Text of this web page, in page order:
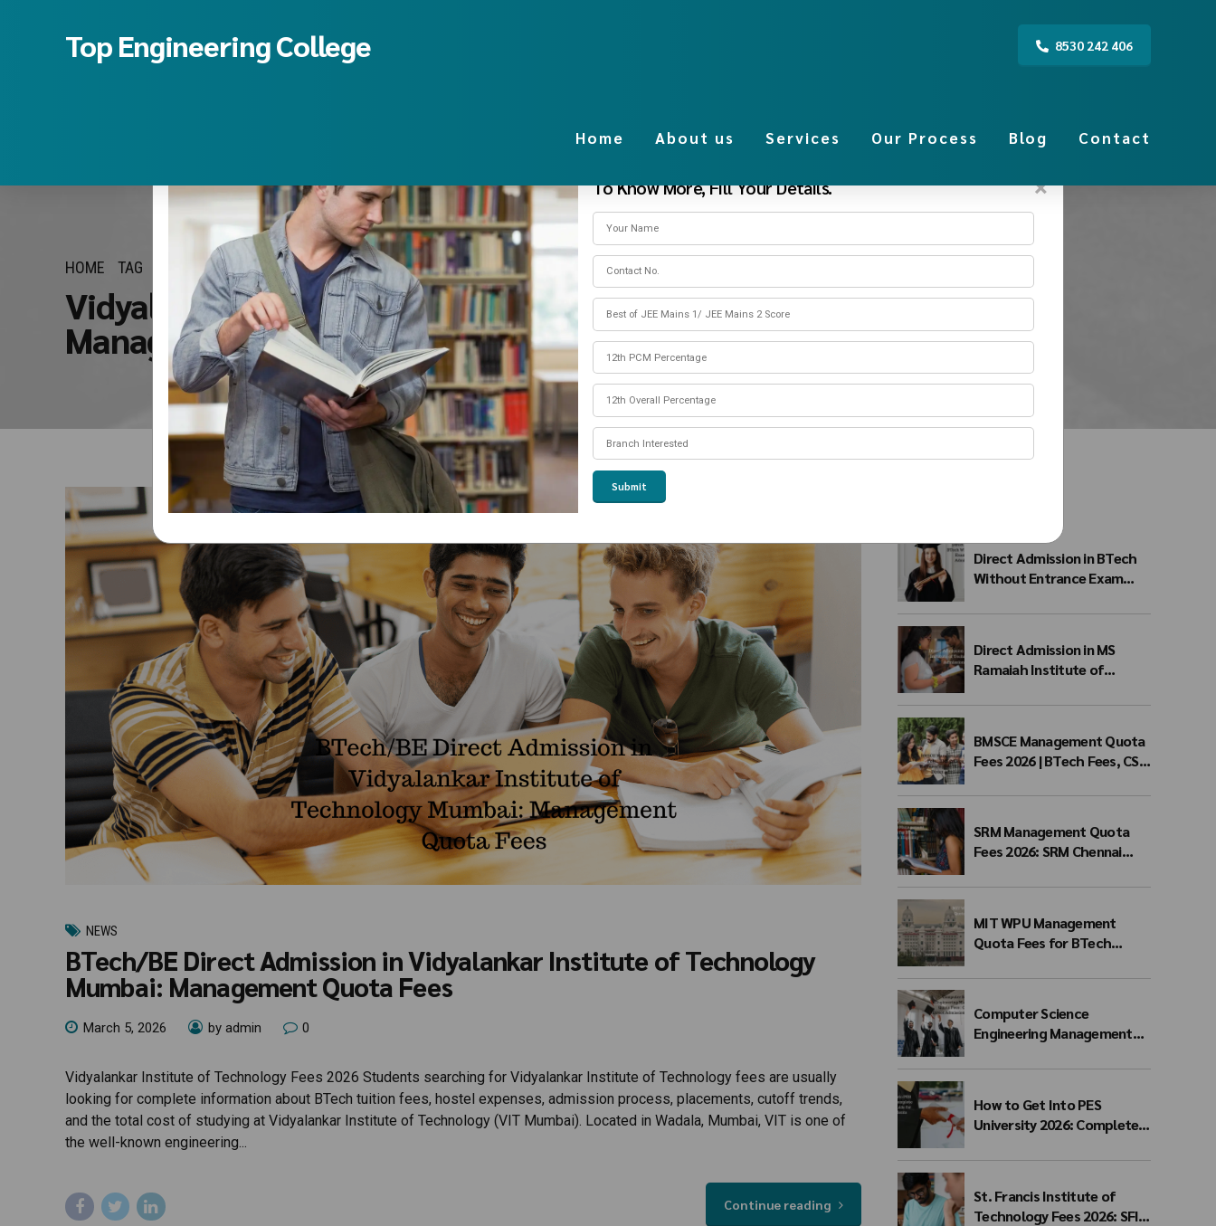
×
To Know More, Fill Your Details.
Top Engineering College 8530 242 406
Home About us Services Our Process Blog Contact
HOME TAG
Vidyalankar Institute of Technology
Management quota fees
NEWS
BTech/BE Direct Admission in Vidyalankar Institute of Technology
Mumbai: Management Quota Fees
March 5, 2026 by admin 0
Vidyalankar Institute of Technology Fees 2026 Students searching for Vidyalankar Institute of Technology fees are usually
looking for complete information about BTech tuition fees, hostel expenses, admission process, placements, cutoff trends,
and the total cost of studying at Vidyalankar Institute of Technology (VIT Mumbai). Located in Wadala, Mumbai, VIT is one of
the well-known engineering...
Continue reading
Direct Admission in BTech
Without Entrance Exam
Fees & Admission Process
Direct Admission in MS
Ramaiah Institute of
Management Quota
BMSCE Management Quota
Fees 2026 | BTech Fees, CSE
SRM Management Quota
Fees 2026: SRM Chennai
for BTech Admission &
MIT WPU Management
Quota Fees for BTech
wise Fee Structure
Computer Science
Engineering Management
Direct Admission Cost
How to Get Into PES
University 2026: Complete
Students
St. Francis Institute of
Technology Fees 2026: SFIT